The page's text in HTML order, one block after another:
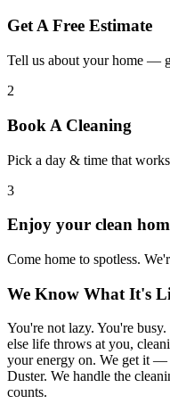
Get A Free Estimate
Tell us about your home —
2
Book A Cleaning
Pick a day & time that
3
Enjoy your clean
Come home to spotless.
We Know What It's
You're not lazy. You're
else life throws at you,
your energy on. We get it —
Duster. We handle the
counts.